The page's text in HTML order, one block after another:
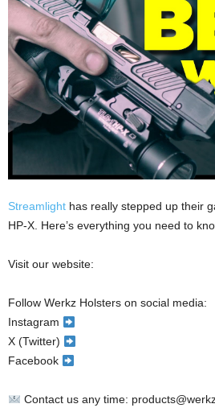
Streamlight has really stepped up their
HP-X. Here’s everything you need to
Visit our website:
Follow Werkz Holsters on social media:
Instagram
X (Twitter)
Facebook
Contact us any time: